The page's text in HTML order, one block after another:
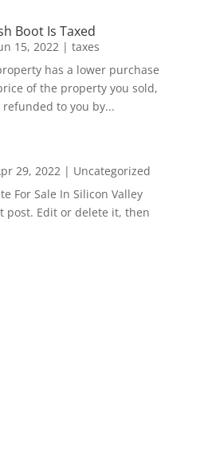
Boot Is Taxed
15, 2022| taxes
has a lower purchase
of the property you sold,
to you by...
29, 2022| Uncategorized
For Sale In Silicon Valley
post. Edit or delete it, then